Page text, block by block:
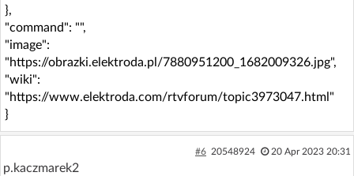
},
"command": "",
"image":
"https://obrazki.elektroda.pl/7880951200_1682009326.jpg",
"wiki":
"https://www.elektroda.com/rtvforum/topic3973047.html"
}
#6 20548924 20 Apr 2023 20:31
p.kaczmarek2